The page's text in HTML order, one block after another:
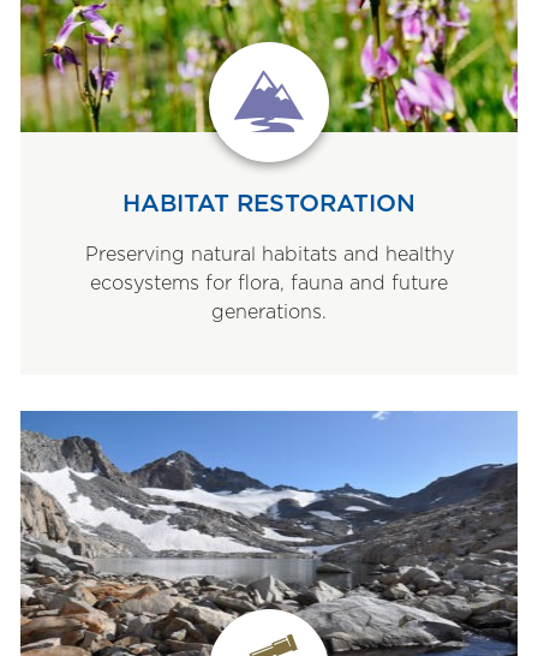
HABITAT RESTORATION
Preserving natural habitats and healthy
ecosystems for flora, fauna and future
generations.